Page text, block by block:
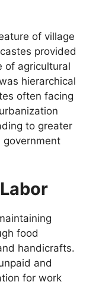
of village
provided
of agricultural
hierarchical
often facing
to greater
government
food
handicrafts.
and
for work